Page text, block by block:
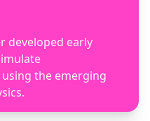
developed early
the emerging